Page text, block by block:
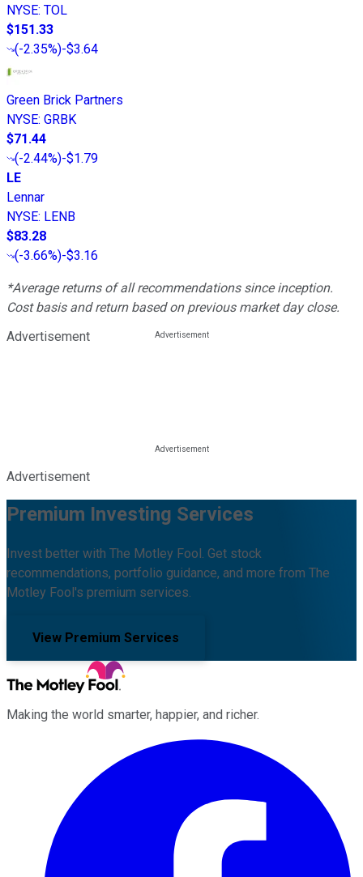
NYSE: TOL
$151.33
(-2.35%)-$3.64
Green Brick Partners
NYSE: GRBK
$71.44
(-2.44%)-$1.79
LE
Lennar
NYSE: LENB
$83.28
(-3.66%)-$3.16
*Average returns of all recommendations since inception.
Cost basis and return based on previous market day close.
Advertisement
Advertisement
Premium Investing Services
Invest better with The Motley Fool. Get stock
recommendations, portfolio guidance, and more from The
Motley Fool's premium services.
View Premium Services
Making the world smarter, happier, and richer.